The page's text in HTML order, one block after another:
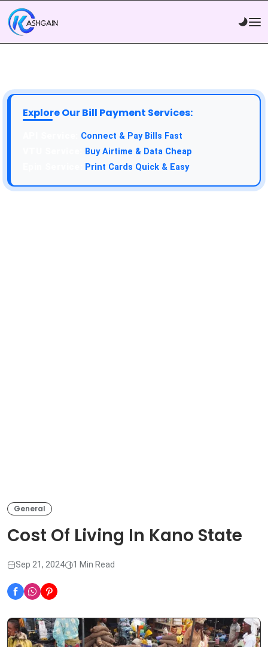
Explore Our Bill Payment Services:
Connect & Pay Bills Fast
Buy Airtime & Data Cheap
Print Cards Quick & Easy
General
Cost Of Living In Kano State
Sep 21, 2024 1 Min Read